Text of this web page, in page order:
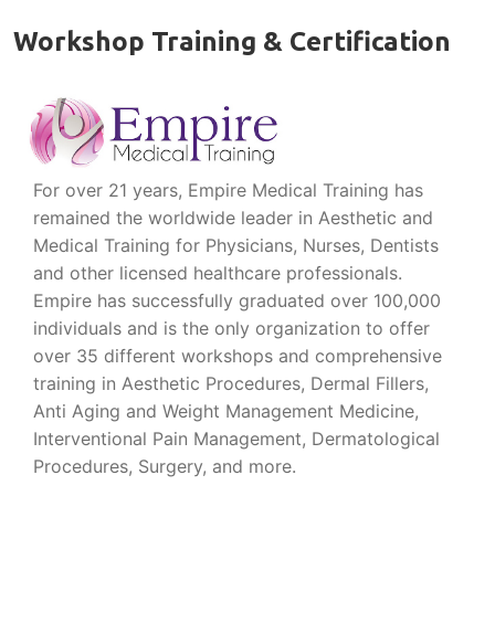
Workshop Training & Certification
For over 21 years, Empire Medical Training has
remained the worldwide leader in Aesthetic and
Medical Training for Physicians, Nurses, Dentists
and other licensed healthcare professionals.
Empire has successfully graduated over 100,000
individuals and is the only organization to offer
over 35 different workshops and comprehensive
training in Aesthetic Procedures, Dermal Fillers,
Anti Aging and Weight Management Medicine,
Interventional Pain Management, Dermatological
Procedures, Surgery, and more.